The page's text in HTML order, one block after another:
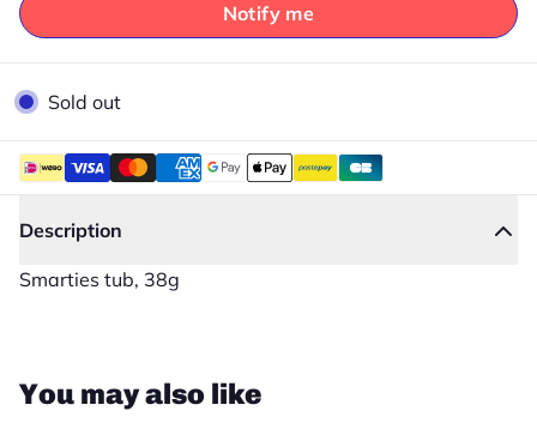
Notify me
Sold out
Description
Smarties tub, 38g
Close
You may also like